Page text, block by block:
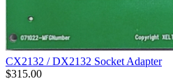
CX2132 / DX2132 Socket Adapter
$315.00